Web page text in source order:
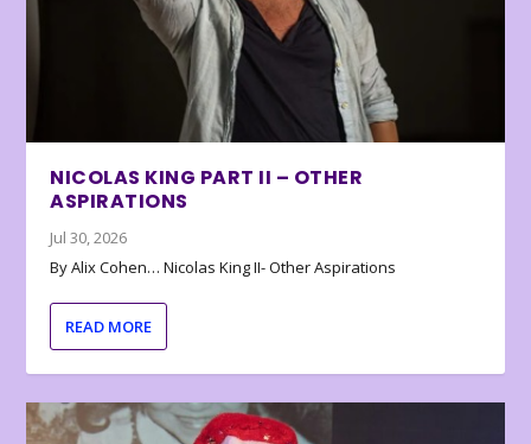
NICOLAS KING PART II – OTHER
ASPIRATIONS
Jul 30, 2026
By Alix Cohen… Nicolas King II- Other Aspirations
READ MORE